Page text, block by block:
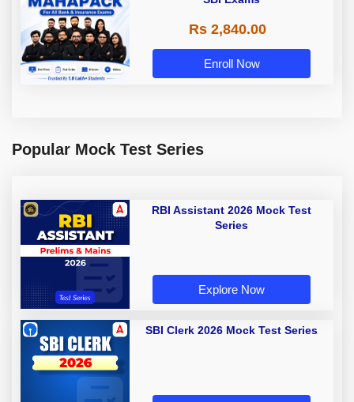
Rs 2,840.00
Enroll Now
Popular Mock Test Series
RBI Assistant 2026 Mock Test
Series
Explore Now
SBI Clerk 2026 Mock Test Series